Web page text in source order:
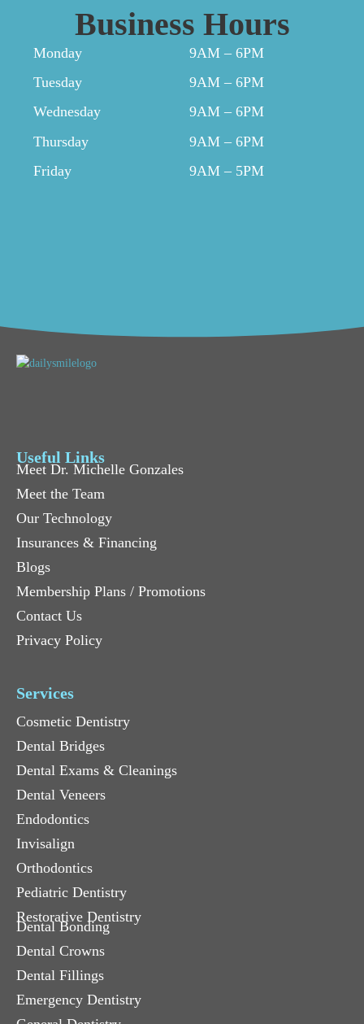
Business Hours
Monday
Tuesday
Wednesday
Thursday
Friday
9AM – 6PM
9AM – 6PM
9AM – 6PM
9AM – 6PM
9AM – 5PM
Useful Links
Meet Dr. Michelle Gonzales
Meet the Team
Our Technology
Insurances & Financing
Blogs
Membership Plans / Promotions
Contact Us
Privacy Policy
Services
Cosmetic Dentistry
Dental Bridges
Dental Exams & Cleanings
Dental Veneers
Endodontics
Invisalign
Orthodontics
Pediatric Dentistry
Restorative Dentistry
Dental Bonding
Dental Crowns
Dental Fillings
Emergency Dentistry